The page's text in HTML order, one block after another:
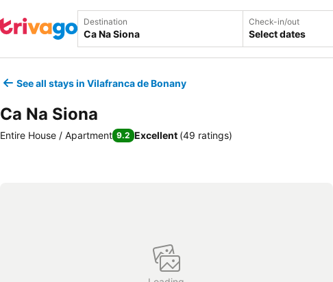
Destination Check-in/out
Select dates
See all stays in Vilafranca de Bonany
Ca Na Siona
Entire House / Apartment 9.2 Excellent (49 ratings)